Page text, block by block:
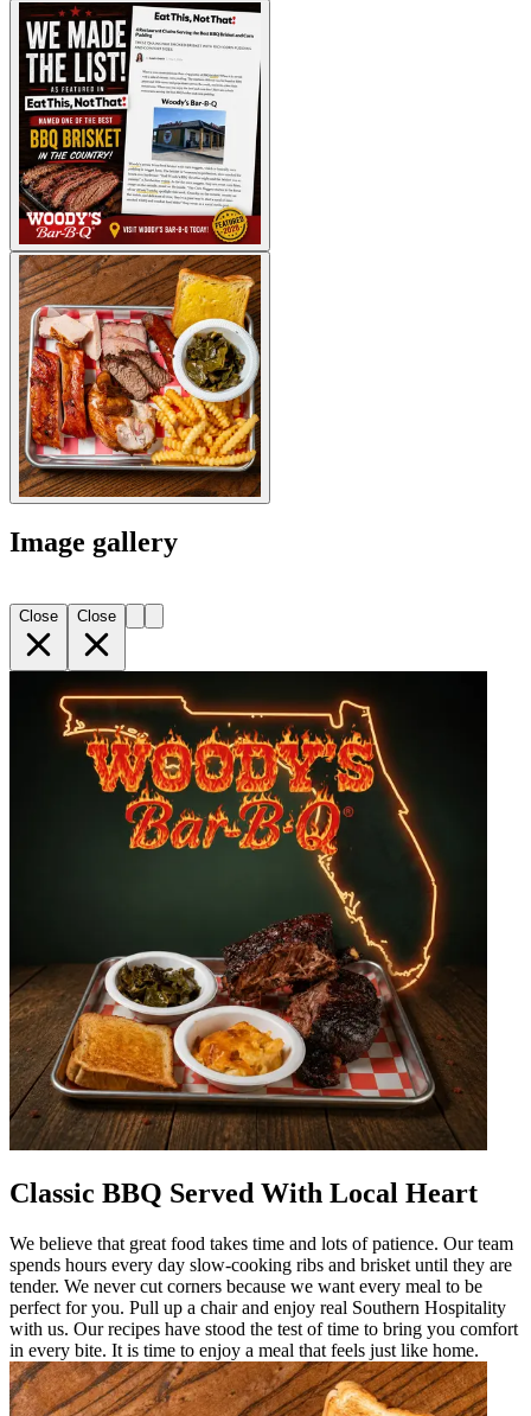
Image gallery
Close Close
Classic BBQ Served With Local Heart
We believe that great food takes time and lots of patience. Our team
spends hours every day slow-cooking ribs and brisket until they are
tender. We never cut corners because we want every meal to be
perfect for you. Pull up a chair and enjoy real Southern Hospitality
with us. Our recipes have stood the test of time to bring you comfort
in every bite. It is time to enjoy a meal that feels just like home.